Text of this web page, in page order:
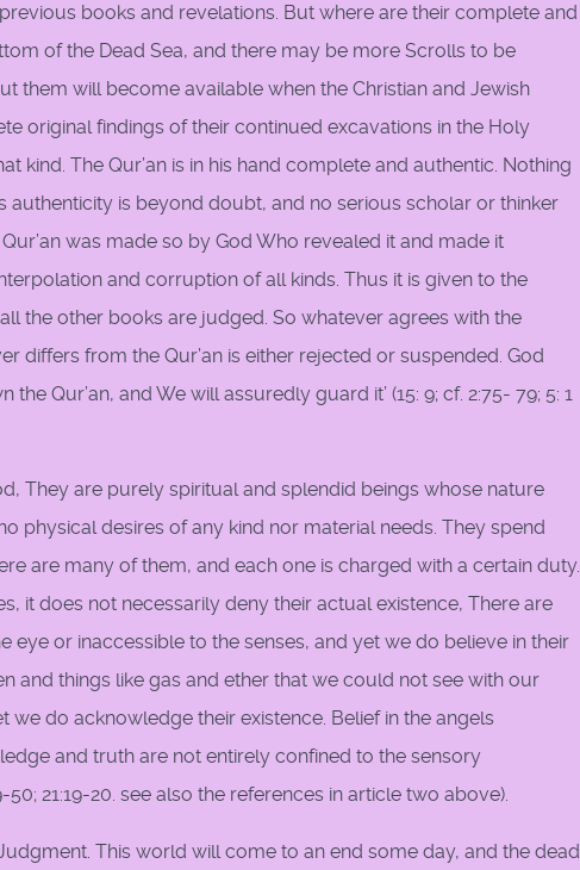
books and revelations. But where are their complete and
of the Dead Sea, and there may be more Scrolls to be
them will become available when the Christian and Jewish
original findings of their continued excavations in the Holy
kind. The Qur’an is in his hand complete and authentic. Nothing
authenticity is beyond doubt, and no serious scholar or thinker
was made so by God Who revealed it and made it
and corruption of all kinds. Thus it is given to the
the other books are judged. So whatever agrees with the
differs from the Qur’an is either rejected or suspended. God
Qur’an, and We will assuredly guard it’ (15: 9; cf. 2:75- 79; 5: 1
They are purely spiritual and splendid beings whose nature
physical desires of any kind nor material needs. They spend
are many of them, and each one is charged with a certain duty.
it does not necessarily deny their actual existence, There are
eye or inaccessible to the senses, and yet we do believe in their
and things like gas and ether that we could not see with our
do acknowledge their existence. Belief in the angels
and truth are not entirely confined to the sensory
21:19-20. see also the references in article two above).
This world will come to an end some day, and the dead